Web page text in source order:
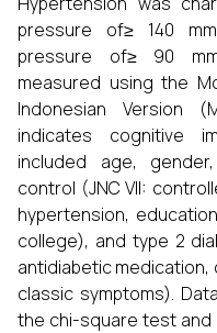
pressure of≥ 140
pressure of≥ 90
measured using the
Indonesian Version
indicates cognitive
included age,
control (JNC VII:
hypertension,
college), and type 2
antidiabetic medication,
classic symptoms).
the chi-square test